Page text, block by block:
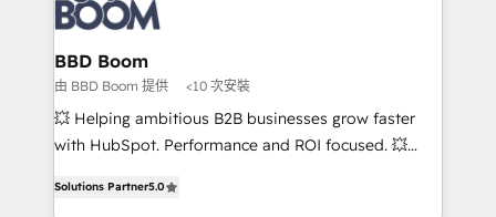
cumulées
Complex platform migrations and data cleanups •
Custom APIs and third-party integrations 📈 End-to-
End Revenue Acceleration • Lifecycle marketing and
pipeline growth programs • Sales enablement tools
and CRM optimization • Retention strategies with
Execution • 750+ onboardings and 2,000+
BBD Boom
由 BBD Boom 提供 <10 次安裝
💥 Helping ambitious B2B businesses grow faster
with HubSpot. Performance and ROI focused. 💥
to HubSpot Better. We work with your teams to
Solutions Partner5.0